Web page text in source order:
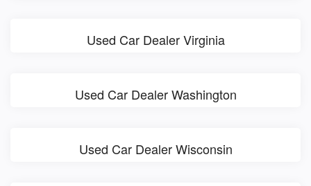
Used Car Dealer Virginia
Used Car Dealer Washington
Used Car Dealer Wisconsin